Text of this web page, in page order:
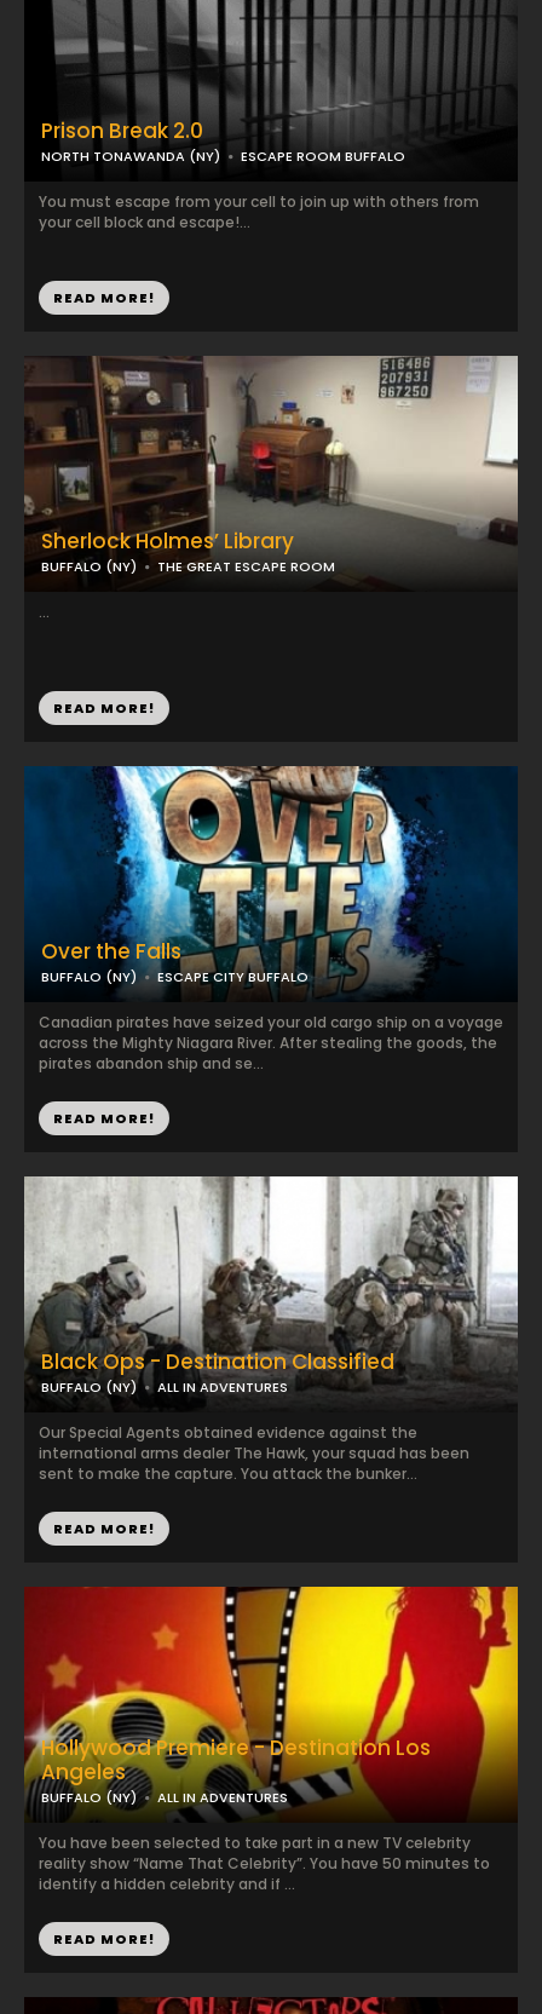
Prison Break 2.0
NORTH TONAWANDA (NY) ESCAPE ROOM BUFFALO
You must escape from your cell to join up with others from
your cell block and escape!...
READ MORE!
Sherlock Holmes’ Library
BUFFALO (NY) THE GREAT ESCAPE ROOM
...
READ MORE!
Over the Falls
BUFFALO (NY) ESCAPE CITY BUFFALO
Canadian pirates have seized your old cargo ship on a voyage
across the Mighty Niagara River. After stealing the goods, the
pirates abandon ship and se...
READ MORE!
Black Ops - Destination Classified
BUFFALO (NY) ALL IN ADVENTURES
Our Special Agents obtained evidence against the
international arms dealer The Hawk, your squad has been
sent to make the capture. You attack the bunker...
READ MORE!
Hollywood Premiere - Destination Los
Angeles
BUFFALO (NY) ALL IN ADVENTURES
You have been selected to take part in a new TV celebrity
reality show “Name That Celebrity”. You have 50 minutes to
identify a hidden celebrity and if ...
READ MORE!